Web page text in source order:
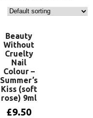
Beauty
Without
Cruelty
Nail
Colour –
Summer’s
Kiss (soft
rose) 9ml
£9.50